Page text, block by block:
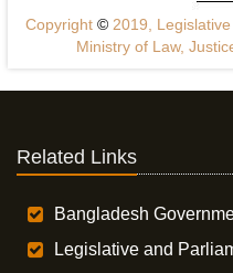
Copyright ©2019, Legislative
Ministry of Law,
Related Links
Bangladesh
Legislative and